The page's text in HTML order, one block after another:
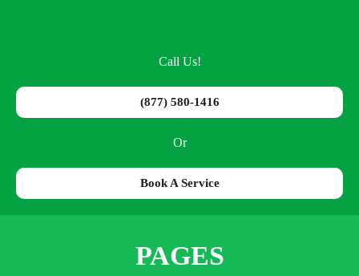
Call Us!
(877) 580-1416
Or
Book A Service
PAGES